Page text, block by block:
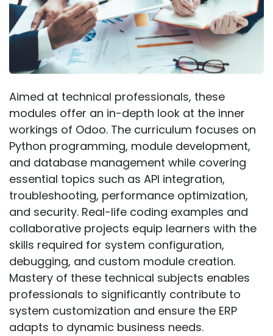
Aimed at technical professionals, these
modules offer an in-depth look at the inner
workings of Odoo. The curriculum focuses on
Python programming, module development,
and database management while covering
essential topics such as API integration,
troubleshooting, performance optimization,
and security. Real-life coding examples and
collaborative projects equip learners with the
skills required for system configuration,
debugging, and custom module creation.
Mastery of these technical subjects enables
professionals to significantly contribute to
system customization and ensure the ERP
adapts to dynamic business needs.